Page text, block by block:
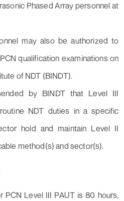
Phased Array personnel at
may also be authorized to
qualification examinations on
of NDT (BINDT).
by BINDT that Level III
NDT duties in a specific
hold and maintain Level II
method(s) and sector(s).
PCN Level III PAUT is 80 hours,